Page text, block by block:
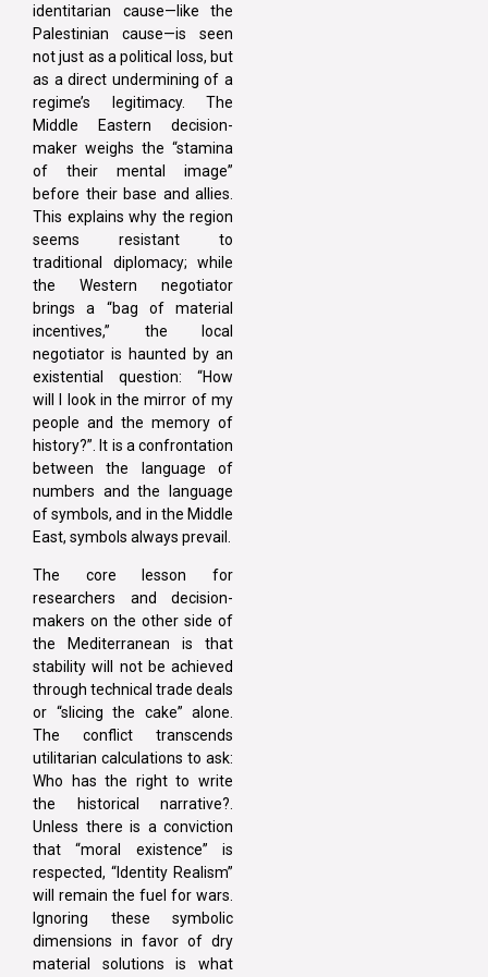
identitarian cause—like the
Palestinian cause—is seen
not just as a political loss, but
as a direct undermining of a
regime’s legitimacy. The
Middle Eastern decision-
maker weighs the “stamina
of their mental image”
before their base and allies.
This explains why the region
seems resistant to
traditional diplomacy; while
the Western negotiator
brings a “bag of material
incentives,” the local
negotiator is haunted by an
existential question: “How
will I look in the mirror of my
people and the memory of
history?”. It is a confrontation
between the language of
numbers and the language
of symbols, and in the Middle
East, symbols always prevail.
The core lesson for
researchers and decision-
makers on the other side of
the Mediterranean is that
stability will not be achieved
through technical trade deals
or “slicing the cake” alone.
The conflict transcends
utilitarian calculations to ask:
Who has the right to write
the historical narrative?.
Unless there is a conviction
that “moral existence” is
respected, “Identity Realism”
will remain the fuel for wars.
Ignoring these symbolic
dimensions in favor of dry
material solutions is what